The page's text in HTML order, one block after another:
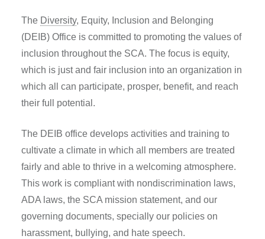
The Diversity, Equity, Inclusion and Belonging
(DEIB) Office is committed to promoting the values of
inclusion throughout the SCA. The focus is equity,
which is just and fair inclusion into an organization in
which all can participate, prosper, benefit, and reach
their full potential.
The DEIB office develops activities and training to
cultivate a climate in which all members are treated
fairly and able to thrive in a welcoming atmosphere.
This work is compliant with nondiscrimination laws,
ADA laws, the SCA mission statement, and our
governing documents, specially our policies on
harassment, bullying, and hate speech.